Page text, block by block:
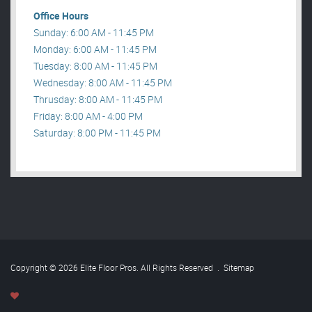
Office Hours
Sunday: 6:00 AM - 11:45 PM
Monday: 6:00 AM - 11:45 PM
Tuesday: 8:00 AM - 11:45 PM
Wednesday: 8:00 AM - 11:45 PM
Thrusday: 8:00 AM - 11:45 PM
Friday: 8:00 AM - 4:00 PM
Saturday: 8:00 PM - 11:45 PM
Copyright © 2026 Elite Floor Pros. All Rights Reserved . Sitemap